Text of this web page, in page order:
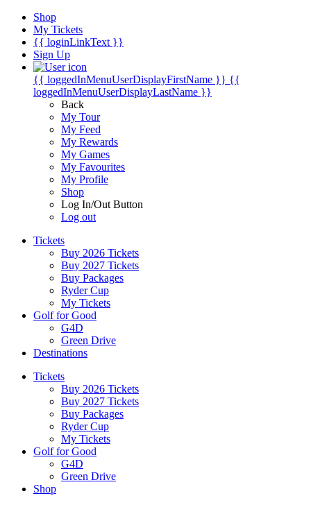
Shop
My Tickets
{{ loginLinkText }}
Sign Up
{{ loggedInMenuUserDisplayFirstName }} {{
loggedInMenuUserDisplayLastName }}
Back
My Tour
My Feed
My Rewards
My Games
My Favourites
My Profile
Shop
Log In/Out Button
Log out
Tickets
Buy 2026 Tickets
Buy 2027 Tickets
Buy Packages
Ryder Cup
My Tickets
Golf for Good
G4D
Green Drive
Destinations
Tickets
Buy 2026 Tickets
Buy 2027 Tickets
Buy Packages
Ryder Cup
My Tickets
Golf for Good
G4D
Green Drive
Shop